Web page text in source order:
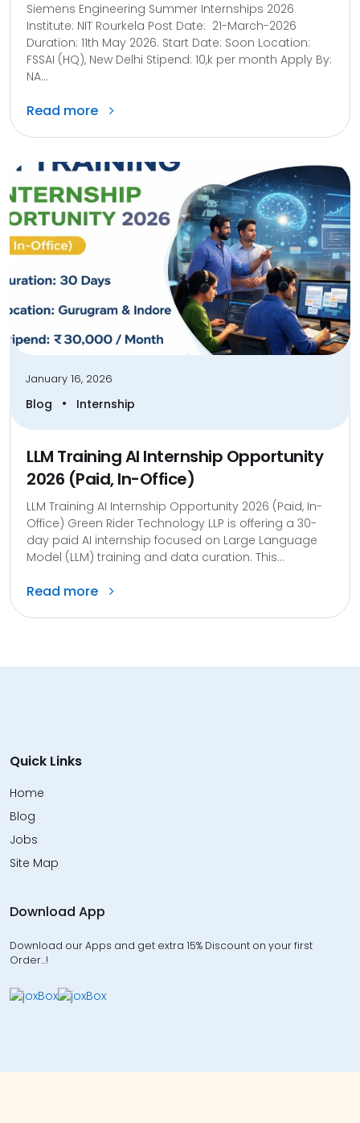
Siemens Engineering Summer Internships 2026
Institute: NIT Rourkela Post Date: 21-March-2026
Duration: 11th May 2026. Start Date: Soon Location:
FSSAI (HQ), New Delhi Stipend: 10,k per month Apply By:
NA...
Read more
January 16, 2026
Blog • Internship
LLM Training AI Internship Opportunity
2026 (Paid, In-Office)
LLM Training AI Internship Opportunity 2026 (Paid, In-
Office) Green Rider Technology LLP is offering a 30-
day paid AI internship focused on Large Language
Model (LLM) training and data curation. This...
Read more
Quick Links
Home
Blog
Jobs
Site Map
Download App
Download our Apps and get extra 15% Discount on your first
Order…!